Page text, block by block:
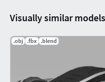
Lights and Render
Just open and
Visually similar models
.obj .fbx .blend